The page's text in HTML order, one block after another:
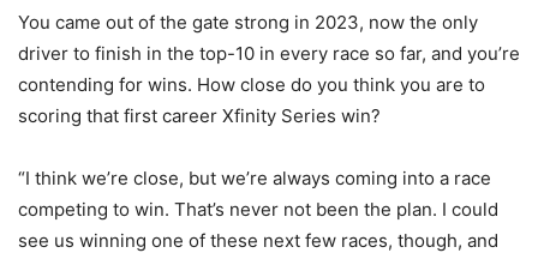
You came out of the gate strong in 2023, now the only
driver to finish in the top-10 in every race so far, and you’re
contending for wins. How close do you think you are to
scoring that first career Xfinity Series win?
“I think we’re close, but we’re always coming into a race
competing to win. That’s never not been the plan. I could
see us winning one of these next few races, though, and